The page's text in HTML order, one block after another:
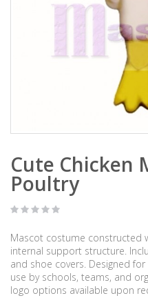
Cute Chicken
Poultry
Mascot costume constructed
internal support structure.
and shoe covers. Designed
use by schools, teams, and
logo options available upon